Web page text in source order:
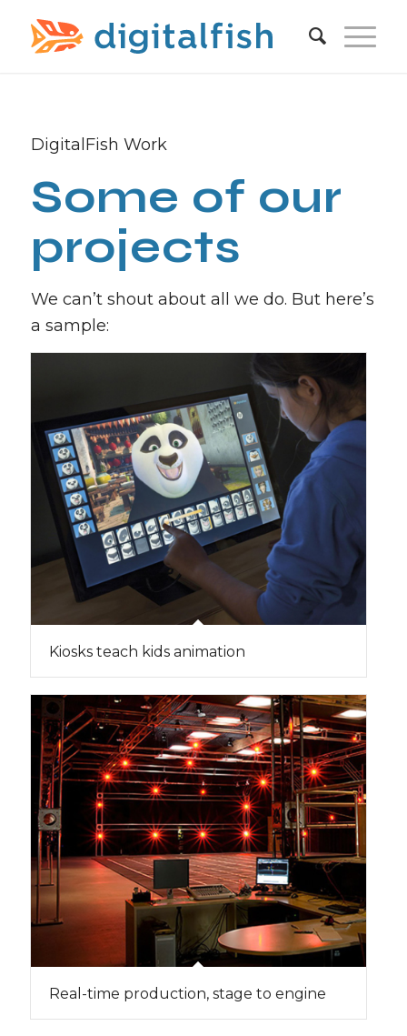
DigitalFish Work
Some of our
projects
We can’t shout about all we do. But here’s
a sample:
Kiosks teach kids animation
Real-time production, stage to engine